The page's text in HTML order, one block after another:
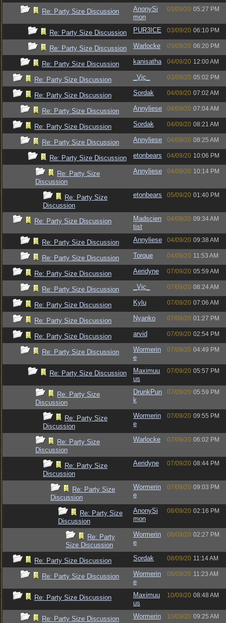
Re: Party Size Discussion
AnonySi
mon
03/09/20 05:27 PM
Re: Party Size Discussion PUR3ICE 03/09/20 06:10 PM
Re: Party Size Discussion Warlocke 03/09/20 06:20 PM
Re: Party Size Discussion kanisatha 04/09/20 12:00 AM
Re: Party Size Discussion _Vic_ 03/09/20 05:02 PM
Re: Party Size Discussion Sordak 04/09/20 07:02 AM
Re: Party Size Discussion Annyliese 04/09/20 07:04 AM
Re: Party Size Discussion Sordak 04/09/20 08:21 AM
Re: Party Size Discussion Annyliese 04/09/20 08:25 AM
Re: Party Size Discussion etonbears 04/09/20 10:06 PM
Re: Party Size
Discussion
Annyliese 04/09/20 10:14 PM
Re: Party Size
Discussion
etonbears 05/09/20 01:40 PM
Re: Party Size Discussion
Madscien
tist
04/09/20 09:34 AM
Re: Party Size Discussion Annyliese 04/09/20 09:38 AM
Re: Party Size Discussion Torque 04/09/20 11:53 AM
Re: Party Size Discussion Aeridyne 07/09/20 05:59 AM
Re: Party Size Discussion _Vic_ 07/09/20 08:24 AM
Re: Party Size Discussion Kylu 07/09/20 07:06 AM
Re: Party Size Discussion Nyanko 07/09/20 01:27 PM
Re: Party Size Discussion arvid 07/09/20 02:54 PM
Re: Party Size Discussion
Wormerin
e
07/09/20 04:49 PM
Re: Party Size Discussion
Maximuu
us
07/09/20 05:57 PM
Re: Party Size
Discussion
DrunkPun
k
07/09/20 05:59 PM
Re: Party Size
Discussion
Wormerin
e
07/09/20 09:55 PM
Re: Party Size
Discussion
Warlocke 07/09/20 06:02 PM
Re: Party Size
Discussion
Aeridyne 07/09/20 08:44 PM
Re: Party Size
Discussion
Wormerin
e
07/09/20 09:03 PM
Re: Party Size
Discussion
AnonySi
mon
08/09/20 02:16 PM
Re: Party
Size Discussion
Wormerin
e
08/09/20 02:27 PM
Re: Party Size Discussion Sordak 08/09/20 11:14 AM
Re: Party Size Discussion
Wormerin
e
08/09/20 11:23 AM
Re: Party Size Discussion
Maximuu
us
10/09/20 08:48 AM
Re: Party Size Discussion
Wormerin
10/09/20 09:25 AM